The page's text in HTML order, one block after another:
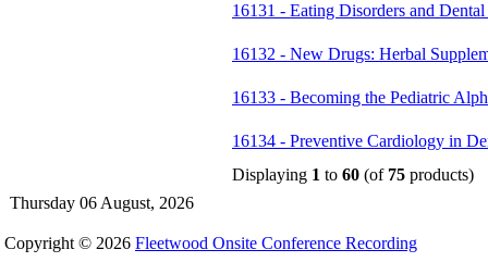
16131 - Eating Disorders and
16132 - New Drugs: Herbal
16133 - Becoming the Pediatric
16134 - Preventive Cardiology in
Displaying 1 to 60 (of 75 products)
Thursday 06 August, 2026
Copyright © 2026 Fleetwood Onsite Conference Recording